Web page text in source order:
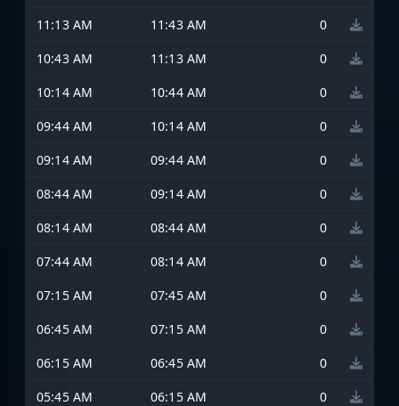
11:13 AM
11:43 AM
0
10:43 AM
11:13 AM
0
10:14 AM
10:44 AM
0
09:44 AM
10:14 AM
0
09:14 AM
09:44 AM
0
08:44 AM
09:14 AM
0
08:14 AM
08:44 AM
0
07:44 AM
08:14 AM
0
07:15 AM
07:45 AM
0
06:45 AM
07:15 AM
0
06:15 AM
06:45 AM
0
05:45 AM
06:15 AM
0